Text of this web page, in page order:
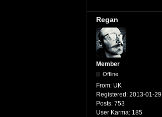
Regan
Member
Offline
From: UK
Registered: 2013-01-29
Posts: 753
User Karma: 185